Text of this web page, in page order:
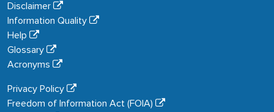
Disclaimer
Information Quality
Help
Glossary
Acronyms
Privacy Policy
Freedom of Information Act (FOIA)